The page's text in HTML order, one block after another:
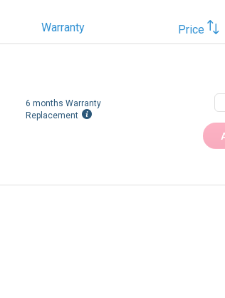
Warranty Price
6 months Warranty
Replacement